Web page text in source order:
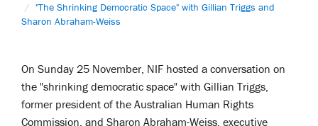
"The Shrinking Democratic Space" with Gillian Triggs and
Sharon Abraham-Weiss
On Sunday 25 November, NIF hosted a conversation on
the "shrinking democratic space" with Gillian Triggs,
former president of the Australian Human Rights
Commission, and Sharon Abraham-Weiss, executive